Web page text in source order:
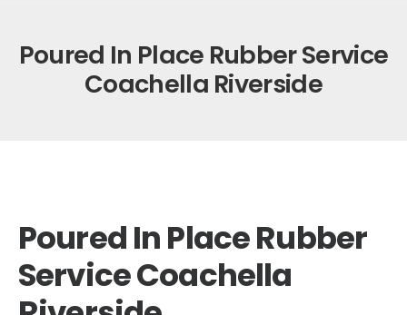
Poured In Place Rubber Service
Coachella Riverside
Poured In Place Rubber
Service Coachella